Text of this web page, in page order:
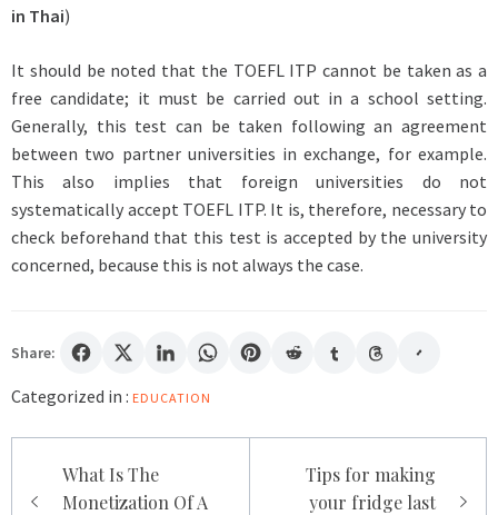
in Thai)
It should be noted that the TOEFL ITP cannot be taken as a
free candidate; it must be carried out in a school setting.
Generally, this test can be taken following an agreement
between two partner universities in exchange, for example.
This also implies that foreign universities do not
systematically accept TOEFL ITP. It is, therefore, necessary to
check beforehand that this test is accepted by the university
concerned, because this is not always the case.
Share:
Categorized in : EDUCATION
navigation
What Is The
Monetization Of A
Tips for making
your fridge last